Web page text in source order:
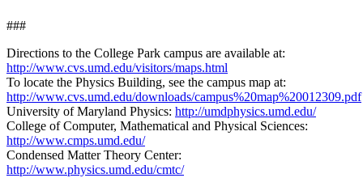
###
Directions to the College Park campus are available at:
http://www.cvs.umd.edu/visitors/maps.html
To locate the Physics Building, see the campus map at:
http://www.cvs.umd.edu/downloads/campus%20map%20012309.pdf
University of Maryland Physics: http://umdphysics.umd.edu/
College of Computer, Mathematical and Physical Sciences:
http://www.cmps.umd.edu/
Condensed Matter Theory Center:
http://www.physics.umd.edu/cmtc/